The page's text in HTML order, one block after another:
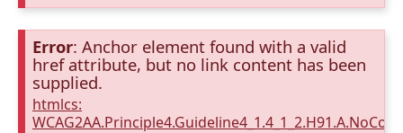
Error: Anchor element found with a valid
href attribute, but no link content has been
supplied.
htmlcs: